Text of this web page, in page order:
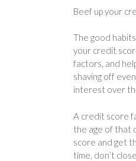
Beef up your
The good
your credit
factors, and
shaving off
interest over
A credit score
the age of that
score and get
time, don’t